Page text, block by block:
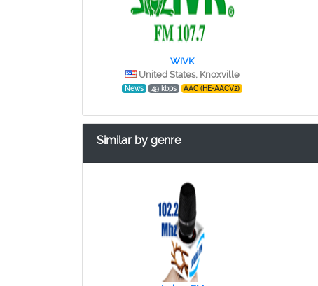
WIVK
United States, Knoxville
News 49 kbps AAC (HE-AACV2)
Similar by genre